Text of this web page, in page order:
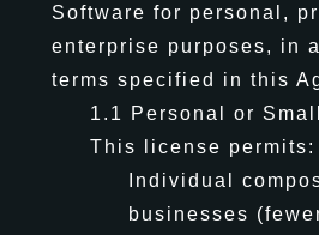
Software for personal,
enterprise purposes, in
terms specified in this
1.1 Personal or
This license permits:
Individual
businesses